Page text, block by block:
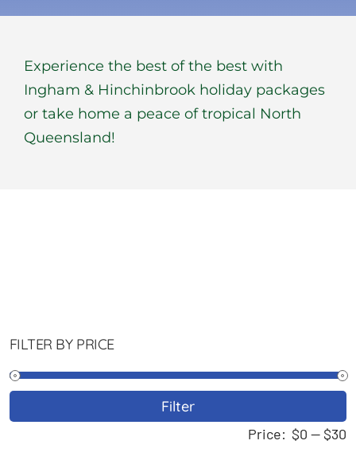
Shop
Cart
Experience the best of the best with
Ingham & Hinchinbrook holiday packages
or take home a peace of tropical North
Queensland!
FILTER BY PRICE
Filter
Price: $0 — $30